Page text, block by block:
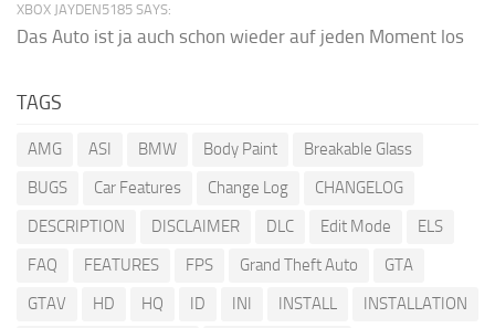
XBOX JAYDEN5185 SAYS:
Das Auto ist ja auch schon wieder auf jeden Moment los
TAGS
AMG ASI BMW Body Paint
Breakable Glass
BUGS
Car Features Change Log
CHANGELOG
DESCRIPTION
DISCLAIMER DLC Edit Mode
ELS
FAQ
FEATURES FPS Grand Theft Auto
GTA
GTAV
HD HQ ID INI INSTALL
INSTALLATION